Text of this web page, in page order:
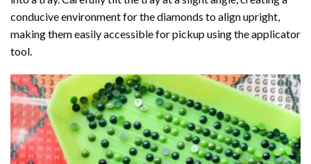
conducive environment for the diamonds to align upright,
making them easily accessible for pickup using the applicator
tool.